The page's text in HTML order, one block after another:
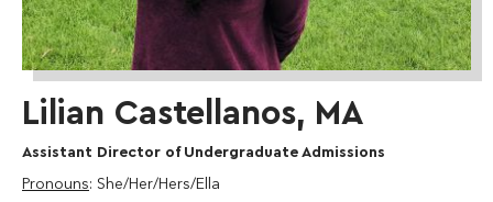
Lilian Castellanos, MA
Assistant Director of Undergraduate Admissions
Pronouns: She/Her/Hers/Ella